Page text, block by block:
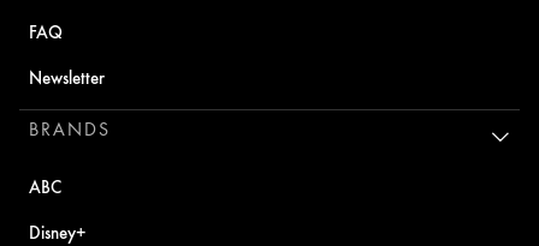
FAQ
Newsletter
BRANDS
ABC
Disney+